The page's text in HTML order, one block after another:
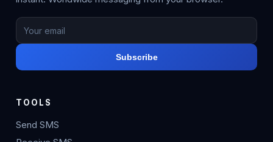
Subscribe
TOOLS
Send SMS